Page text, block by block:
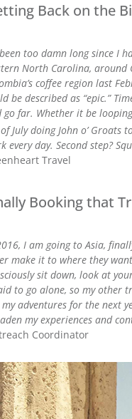
Back on the
been too damn long since I
North Carolina, around
coffee region last
be described as “epic.”
go far. Whether it be
of July doing John o’ Groats
every day. Second step?
Travel
Booking that
I am going to Asia,
make it to where they
sit down, look at
to go alone, so my other
adventures for the next
my experiences and
Coordinator